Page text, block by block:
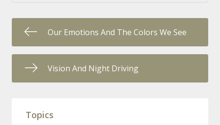
Our Emotions And The Colors We See
Vision And Night Driving
Topics